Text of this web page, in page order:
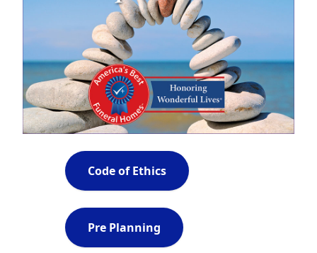
Code of Ethics
Pre Planning